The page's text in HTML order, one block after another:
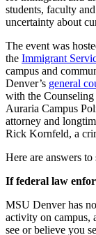
students, faculty
uncertainty about
The event was
the Immigrant
campus and
Denver’s general
with the
Auraria Campus
attorney and
Rick Kornfeld, a
Here are answers
If federal law
MSU Denver has
activity on campus,
see or believe you